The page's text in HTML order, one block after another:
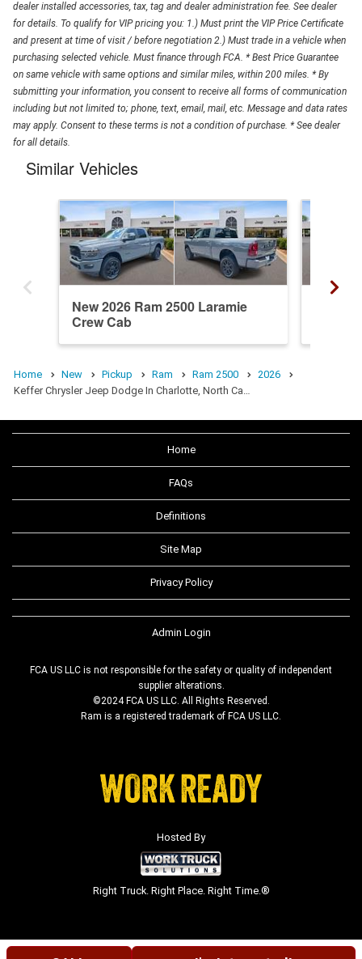
dealer installed accessories, tax, tag and dealer administration fee. See dealer
for details. To qualify for VIP pricing you: 1.) Must print the VIP Price Certificate
and present at time of visit / before negotiation 2.) Must trade in a vehicle when
purchasing selected vehicle. Must finance through FCA. * Best Price Guarantee
on same vehicle with same options and similar miles, within 200 miles. * By
submitting your information, you consent to receive all forms of communication
including but not limited to; phone, text, email, mail, etc. Message and data rates
may apply. Consent to these terms is not a condition of purchase. * See dealer
for all details.
Similar Vehicles
New 2026 Ram 2500 Laramie
Crew Cab
Home New Pickup Ram Ram 2500
2026
Keffer Chrysler Jeep Dodge In Charlotte, North Ca…
Home
FAQs
Definitions
Site Map
Privacy Policy
Admin Login
FCA US LLC is not responsible for the safety or quality of independent
supplier alterations.
©2024 FCA US LLC. All Rights Reserved.
Ram is a registered trademark of FCA US LLC.
Hosted By
Right Truck. Right Place. Right Time.®